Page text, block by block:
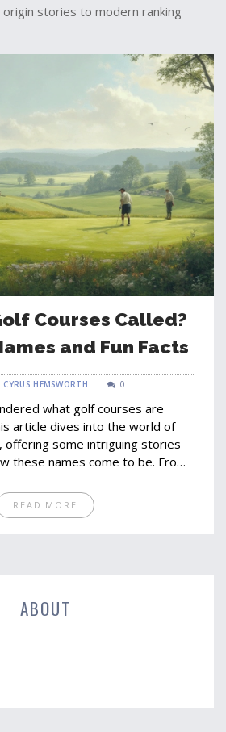
stories to modern ranking
Courses Called?
and Fun Facts
CYRUS HEMSWORTH 0
what golf courses are
article dives into the world of
offering some intriguing stories
these names come to be. From
will gain insight into the
behind naming golf courses. It’s
READ MORE
ABOUT